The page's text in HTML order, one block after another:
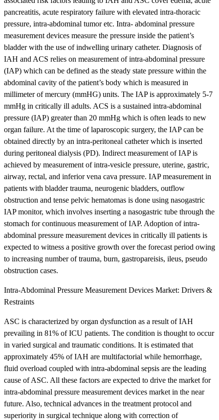
pancreatitis, acute respiratory failure with elevated intra-thoracic
pressure, intra-abdominal tumor etc. Intra- abdominal pressure
measurement devices measure the pressure inside the patient’s
bladder with the use of indwelling urinary catheter. Diagnosis of
IAH and ACS relies on measurement of intra-abdominal pressure
(IAP) which can be defined as the steady state pressure within the
abdominal cavity of the patient’s body which is measured in
millimeter of mercury (mmHG) units. The IAP is approximately 5-7
mmHg in critically ill adults. ACS is a sustained intra-abdominal
pressure (IAP) greater than 20 mmHg which is often leads to new
organ failure. At the time of laparoscopic surgery, the IAP can be
obtained directly by an intra-peritoneal catheter which is inserted
during peritoneal dialysis (PD). Indirect measurement of IAP is
achieved by measurement of intra-vesicle pressure, uterine, gastric,
airway, rectal, and inferior vena cava pressure. IAP measurement in
patients with bladder trauma, neurogenic bladders, outflow
obstruction and tense pelvic hematomas is done using nasogastric
IAP monitor, which involves inserting a nasogastric tube through the
stomach for continuous measurement of IAP. Adoption of intra-
abdominal pressure measurement devices in critically ill patients is
expected to witness a positive growth over the forecast period owing
to increasing number of trauma, burn, gastropareisis, ileus, pseudo
obstruction cases.
Intra-Abdominal Pressure Measurement Devices Market: Drivers &
Restraints
ASC is characterized by organ dysfunction as a result of IAH
prevailing in 81% of ICU patients. The condition is thought to occur
in varied surgical and traumatic conditions. It is estimated that
approximately 45% of IAH are multifactorial while hemorrhage,
fluid overload coupled with intra-abdominal sepsis are the leading
cause of ASC. All these factors are expected to drive the market for
intra-abdominal pressure measurement devices market in the near
future. Also, technical advances in the treatment protocol and
superiority in surgical technique along with correction of